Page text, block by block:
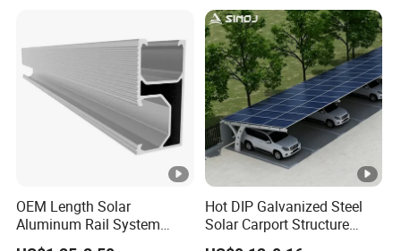
OEM Length Solar
Aluminum Rail System
Solar Rail Roof Mount
Hot DIP Galvanized Steel
Solar Carport Structure
Heavy Duty for Commercial